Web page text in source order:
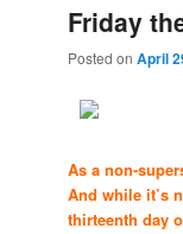
Friday
Posted onApril
As a non-
And while it’s
thirteenth day